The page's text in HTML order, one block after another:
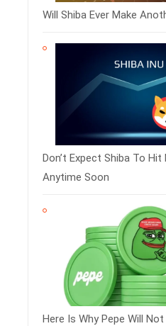
Will Shiba Ever Make
Don’t Expect Shiba To
Anytime Soon
Here Is Why Pepe Will